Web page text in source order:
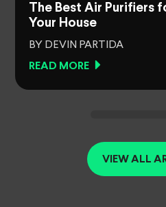
The Best Air Purifiers
Your House
BY DEVIN PARTIDA
READ MORE
VIEW ALL